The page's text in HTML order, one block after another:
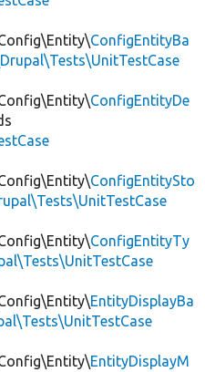
ConfigEntityBa
ConfigEntityDe
ConfigEntitySto
ConfigEntityTy
EntityDisplayBa
EntityDisplayM